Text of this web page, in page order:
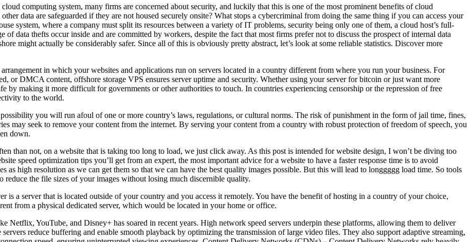
computing system, many firms are concerned about security, and luckily that this is one of the most prominent benefits of cloud
data are safeguarded if they are not housed securely onsite? What stops a cybercriminal from doing the same thing if you can access your
system, where a company must split its resources between a variety of IT problems, security being only one of them, a cloud host’s full-
data thefts occur inside and are committed by workers, despite the fact that most firms prefer not to discuss the prospect of internal data
might actually be considerably safer. Since all of this is obviously pretty abstract, let’s look at some reliable statistics. Discover more
in which your websites and applications run on servers located in a country different from where you run your business. For
or DMCA content, offshore storage VPS ensures server uptime and security. Whether using your server for bitcoin or just want more
by making it more difficult for governments or other authorities to touch. In countries experiencing censorship or the repression of free
to the world.
you will run afoul of one or more country’s laws, regulations, or cultural norms. The risk of punishment in the form of jail time, fines,
may seek to remove your content from the internet. By serving your content from a country with robust protection of freedom of speech, you
down.
than not, on a website that is taking too long to load, we just click away. As this post is intended for website design, I won’t be diving too
speed optimization tips you’ll get from an expert, the most important advice for a website to have a faster response time is to avoid
as high resolution as we can get them so that we can have the best quality images possible. But this will lead to longgggg load time. So tools
the file sizes of your images without losing much discernible quality.
is a server that is located outside of your country and you access it remotely. You have the benefit of hosting in a country of your choice,
from a physical dedicated server, which would be located in your home or office.
Netflix, YouTube, and Disney+ has soared in recent years. High network speed servers underpin these platforms, allowing them to deliver
reduce buffering and enable smooth playback by optimizing the transmission of large video files. They also support adaptive streaming,